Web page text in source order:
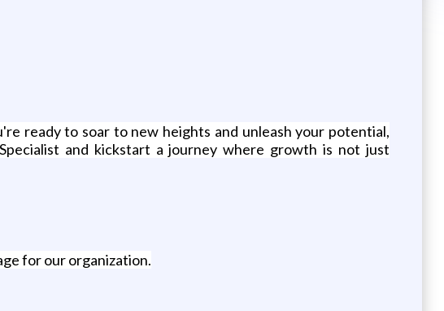
ready to soar to new heights and unleash your potential,
and kickstart a journey where growth is not just
for our organization.